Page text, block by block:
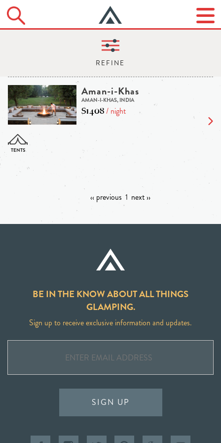
Aman-i-Khas
AMAN-I-KHAS, INDIA
$1408/ night
‹‹ previous 1 next ››
BE IN THE KNOW ABOUT ALL THINGS
GLAMPING.
Sign up to receive exclusive information and updates.
SIGN UP